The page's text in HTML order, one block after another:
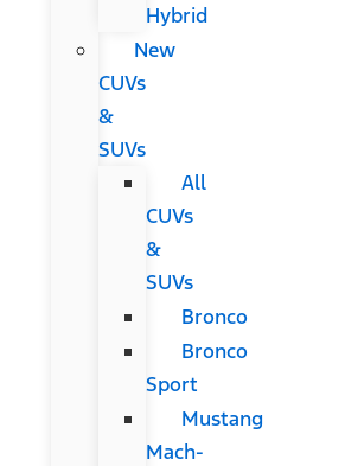
Hybrid
New
CUVs
&
SUVs
All
CUVs
&
SUVs
Bronco
Bronco
Sport
Mustang
Mach-